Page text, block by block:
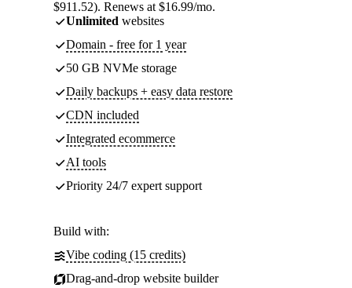
$911.52). Renews at $16.99/mo.
Unlimited websites
Domain - free for 1 year
50 GB NVMe storage
Daily backups + easy data restore
CDN included
Integrated ecommerce
AI tools
Priority 24/7 expert support
Build with:
Vibe coding (15 credits)
Drag-and-drop website builder